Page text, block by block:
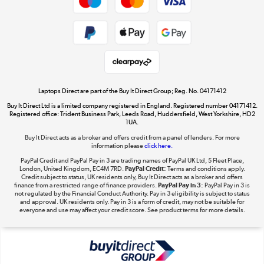
Dive into incredible value
Shop now »
The hot tub specialists
Shop now »
Laptops Direct are part of the Buy It Direct Group; Reg. No. 04171412
Buy It Direct Ltd is a limited company registered in England. Registered number 04171412.
Registered office: Trident Business Park, Leeds Road, Huddersfield, West Yorkshire, HD2
1UA.
Buy It Direct acts as a broker and offers credit from a panel of lenders. For more
information pleaseclick here.
PayPal Credit and PayPal Pay in 3 are trading names of PayPal UK Ltd, 5 Fleet Place,
London, United Kingdom, EC4M 7RD.PayPal Credit: Terms and conditions apply.
Credit subject to status, UK residents only, Buy It Direct acts as a broker and offers
finance from a restricted range of finance providers.PayPal Pay in 3: PayPal Pay in 3 is
not regulated by the Financial Conduct Authority. Pay in 3 eligibility is subject to status
and approval. UK residents only. Pay in 3 is a form of credit, may not be suitable for
everyone and use may affect your credit score. See product terms for more details.